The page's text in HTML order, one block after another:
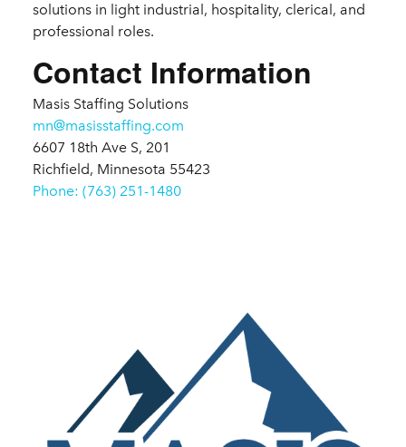
solutions in light industrial, hospitality, clerical, and
professional roles.
Contact Information
Masis Staffing Solutions
mn@masisstaffing.com
6607 18th Ave S, 201
Richfield, Minnesota 55423
Phone: (763) 251-1480